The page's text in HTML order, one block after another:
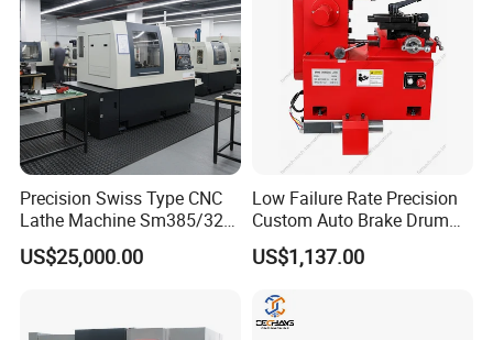
FAQ
1:Where is your company
Warranty is one year. During warranty time, if the parts are
damaged because of Nonhuman factors, we will send new
replaced parts for free
Precision Swiss Type CNC
Lathe Machine Sm385/325
for Precision Metal
Engineering Projects
US$25,000.00
Low Failure Rate Precision
Custom Auto Brake Drum
Lathe for Logistics Fleet
US$1,137.00